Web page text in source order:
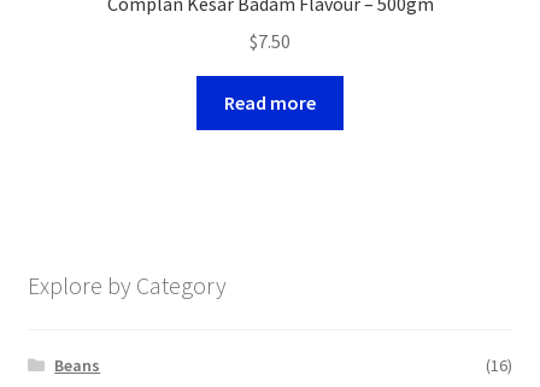
$7.50
Read more
Explore by Category
Beans
(16)